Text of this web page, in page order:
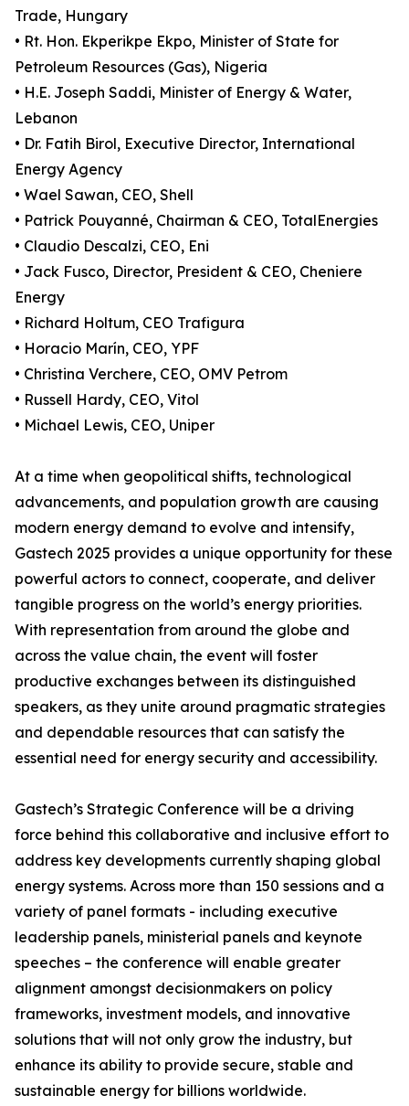
Trade, Hungary
• Rt. Hon. Ekperikpe Ekpo, Minister of State for
Petroleum Resources (Gas), Nigeria
• H.E. Joseph Saddi, Minister of Energy & Water,
Lebanon
• Dr. Fatih Birol, Executive Director, International
Energy Agency
• Wael Sawan, CEO, Shell
• Patrick Pouyanné, Chairman & CEO, TotalEnergies
• Claudio Descalzi, CEO, Eni
• Jack Fusco, Director, President & CEO, Cheniere
Energy
• Richard Holtum, CEO Trafigura
• Horacio Marín, CEO, YPF
• Christina Verchere, CEO, OMV Petrom
• Russell Hardy, CEO, Vitol
• Michael Lewis, CEO, Uniper
At a time when geopolitical shifts, technological
advancements, and population growth are causing
modern energy demand to evolve and intensify,
Gastech 2025 provides a unique opportunity for these
powerful actors to connect, cooperate, and deliver
tangible progress on the world’s energy priorities.
With representation from around the globe and
across the value chain, the event will foster
productive exchanges between its distinguished
speakers, as they unite around pragmatic strategies
and dependable resources that can satisfy the
essential need for energy security and accessibility.
Gastech’s Strategic Conference will be a driving
force behind this collaborative and inclusive effort to
address key developments currently shaping global
energy systems. Across more than 150 sessions and a
variety of panel formats - including executive
leadership panels, ministerial panels and keynote
speeches – the conference will enable greater
alignment amongst decisionmakers on policy
frameworks, investment models, and innovative
solutions that will not only grow the industry, but
enhance its ability to provide secure, stable and
sustainable energy for billions worldwide.